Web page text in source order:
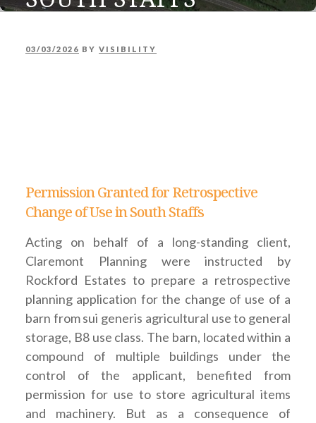
POSTED
03/03/2026 BY VISIBILITY
Permission Granted for Retrospective
Change of Use in South Staffs
Acting on behalf of a long-standing client,
Claremont Planning were instructed by
Rockford Estates to prepare a retrospective
planning application for the change of use of a
barn from sui generis agricultural use to general
storage, B8 use class. The barn, located within a
compound of multiple buildings under the
control of the applicant, benefited from
permission for use to store agricultural items
and machinery. But as a consequence of